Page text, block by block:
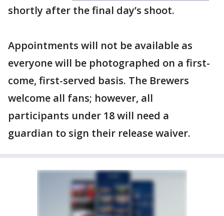
shortly after the final day’s shoot.
Appointments will not be available as
everyone will be photographed on a first-
come, first-served basis. The Brewers
welcome all fans; however, all
participants under 18 will need a
guardian to sign their release waiver.